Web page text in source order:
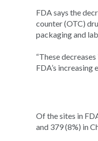
FDA says the
counter (OTC)
packaging and
“These
FDA’s
Of the sites in
and 379 (8%) in